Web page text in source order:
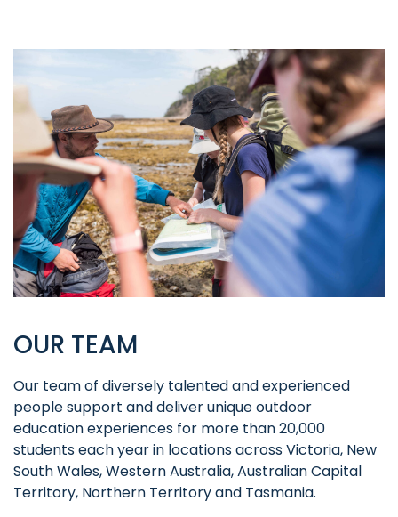
OUR TEAM
Our team of diversely talented and experienced
people support and deliver unique outdoor
education experiences for more than 20,000
students each year in locations across Victoria, New
South Wales, Western Australia, Australian Capital
Territory, Northern Territory and Tasmania.